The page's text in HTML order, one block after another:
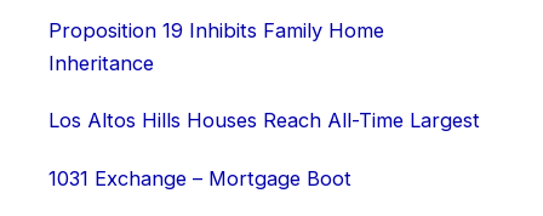
Proposition 19 Inhibits Family Home
Inheritance
Los Altos Hills Houses Reach All-Time Largest
1031 Exchange – Mortgage Boot